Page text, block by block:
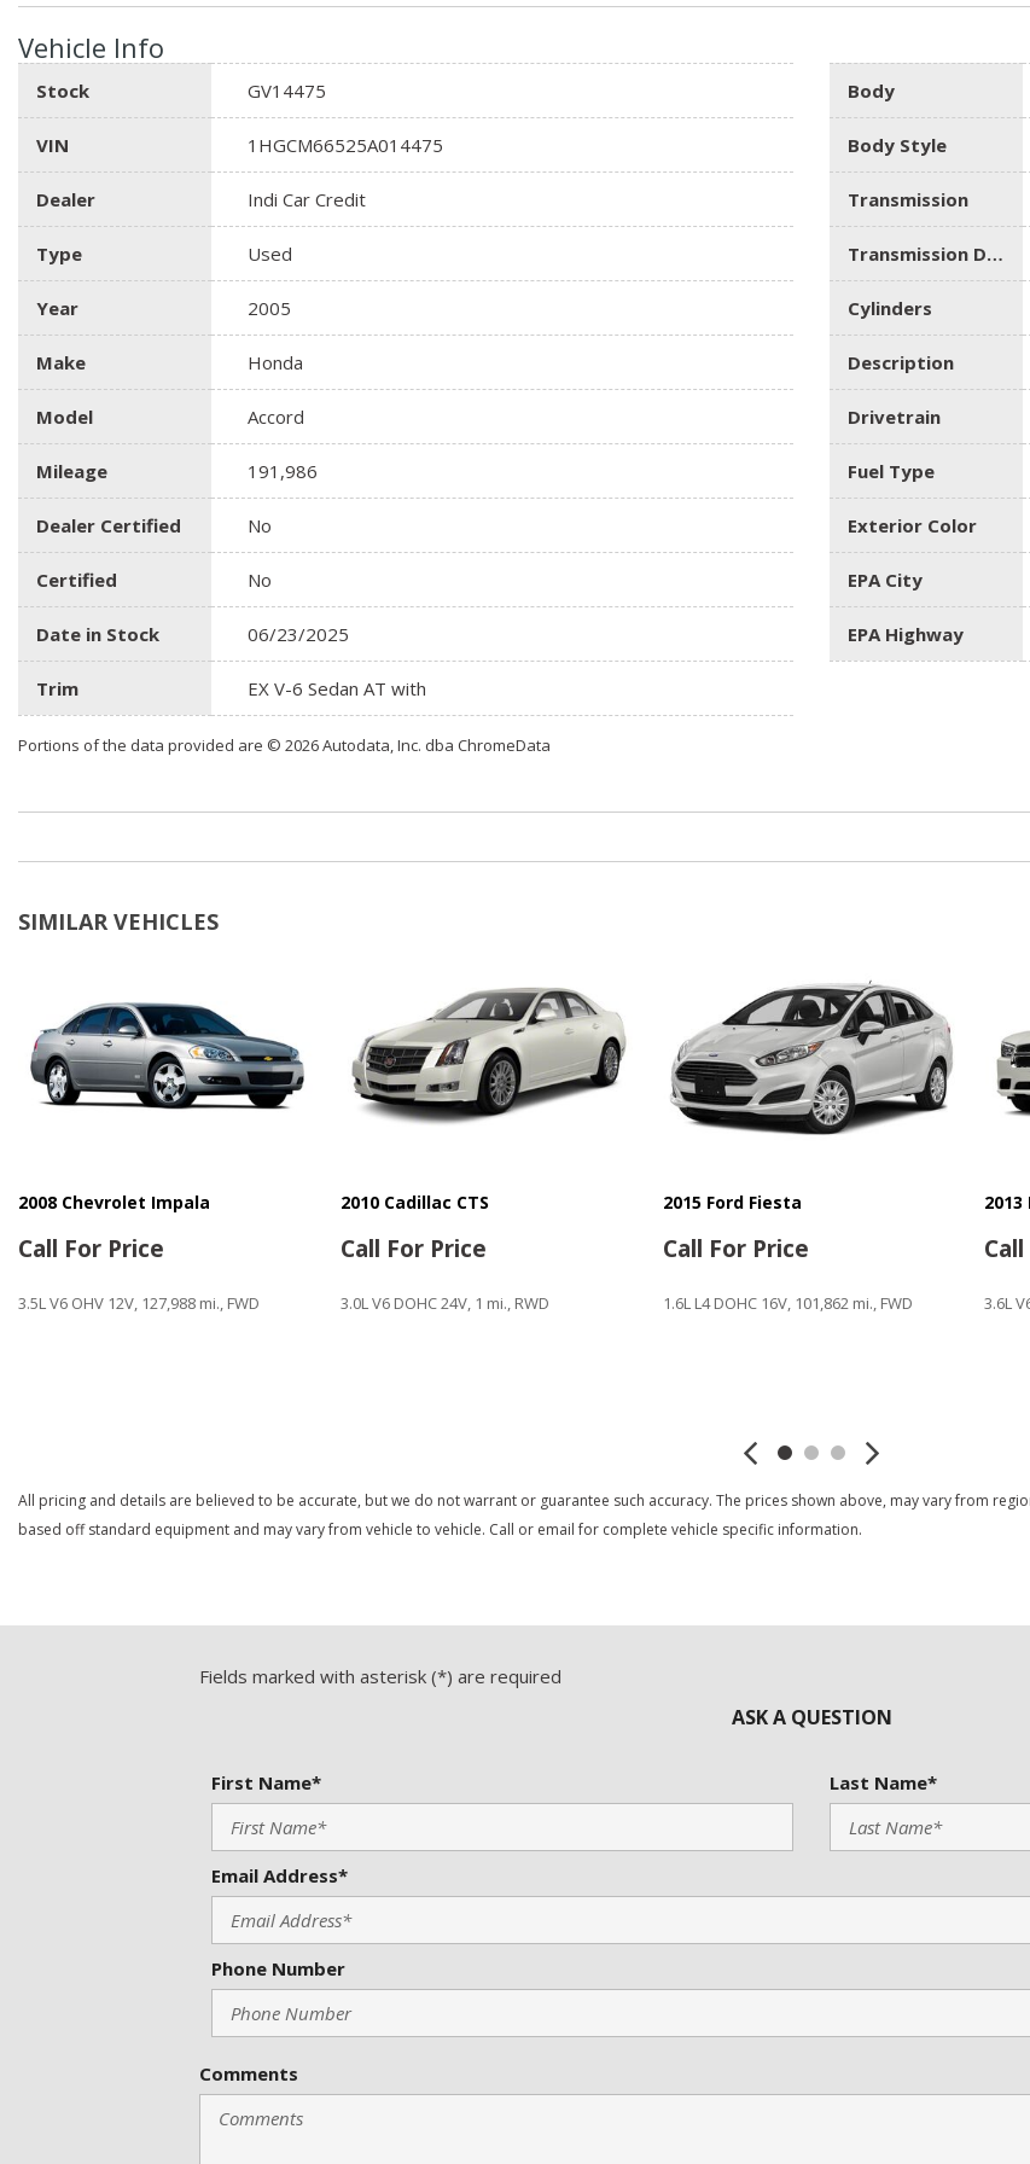
Vehicle Info
Stock GV14475
VIN 1HGCM66525A014475
Dealer Indi Car Credit
Type Used
Year 2005
Make Honda
Model Accord
Mileage 191,986
Dealer Certified No
Certified No
Date in Stock 06/23/2025
Trim EX V-6 Sedan AT with
Body
Body Style
Transmission
Transmission Description
Cylinders
Description
Drivetrain
Fuel Type
Exterior Color
EPA City
EPA Highway
Portions of the data provided are © 2026 Autodata, Inc. dba ChromeData
SIMILAR VEHICLES
2008 Chevrolet Impala
Call For Price
3.5L V6 OHV 12V, 127,988 mi., FWD
2010 Cadillac CTS
Call For Price
3.0L V6 DOHC 24V, 1 mi., RWD
2015 Ford Fiesta
Call For Price
1.6L L4 DOHC 16V, 101,862 mi., FWD 3.6L
All pricing and details are believed to be accurate, but we do not warrant or guarantee such accuracy. The prices shown above, may vary from
based off standard equipment and may vary from vehicle to vehicle. Call or email for complete vehicle specific information.
Fields marked with asterisk (*) are required
ASK A QUESTION
First Name* Last Name*
Email Address*
Phone Number
Comments